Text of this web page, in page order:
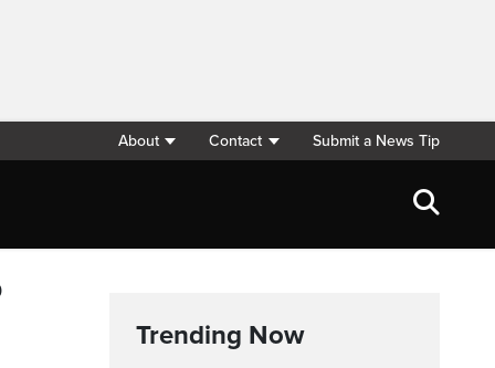
About Contact Submit a News Tip
Trending Now